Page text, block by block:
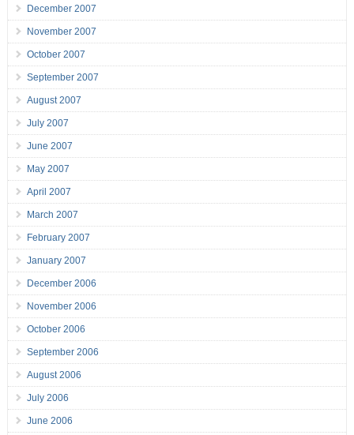
December 2007
November 2007
October 2007
September 2007
August 2007
July 2007
June 2007
May 2007
April 2007
March 2007
February 2007
January 2007
December 2006
November 2006
October 2006
September 2006
August 2006
July 2006
June 2006